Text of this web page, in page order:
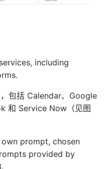
including
包括 Calendar、Google
和 Service Now（见图
prompt, chosen
provided by